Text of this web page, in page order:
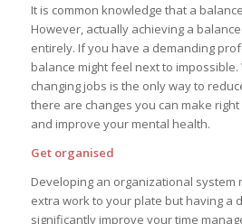
It is common knowledge that a
However, actually achieving a
entirely. If you have a demanding
balance might feel next to impossible.
changing jobs is the only way to
there are changes you can make
and improve your mental health.
Get organised
Developing an organizational system
extra work to your plate but having a
significantly improve your time